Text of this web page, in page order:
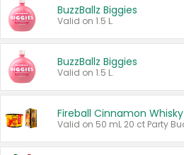
BuzzBallz Biggies
Valid on 1.5 L.
BuzzBallz Biggies
Valid on 1.5 L.
Fireball Cinnamon Whisky